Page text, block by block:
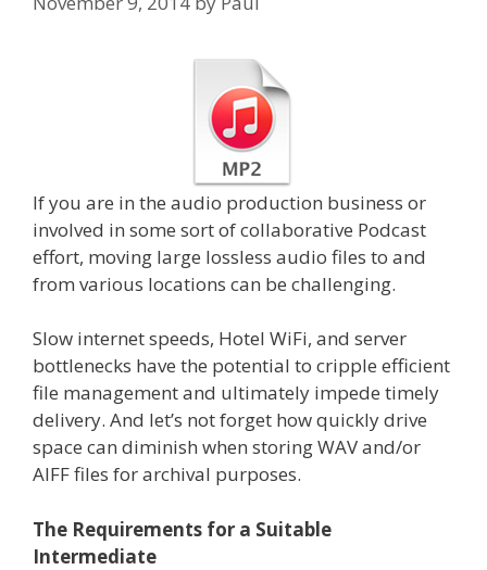
If you are in the audio production business or
involved in some sort of collaborative Podcast
effort, moving large lossless audio files to and
from various locations can be challenging.
Slow internet speeds, Hotel WiFi, and server
bottlenecks have the potential to cripple efficient
file management and ultimately impede timely
delivery. And let’s not forget how quickly drive
space can diminish when storing WAV and/or
AIFF files for archival purposes.
The Requirements for a Suitable
Intermediate